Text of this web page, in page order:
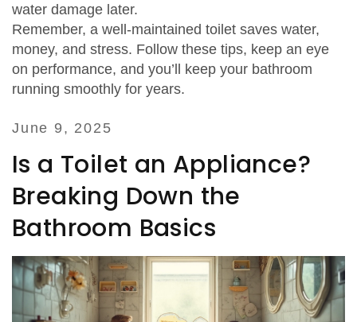
water damage later.
Remember, a well‑maintained toilet saves water,
money, and stress. Follow these tips, keep an eye
on performance, and you’ll keep your bathroom
running smoothly for years.
June 9, 2025
Is a Toilet an Appliance?
Breaking Down the
Bathroom Basics